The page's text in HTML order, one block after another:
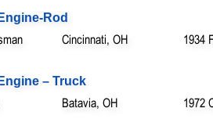
Rod
Cincinnati, OH 1934
– Truck
Batavia, OH 1972